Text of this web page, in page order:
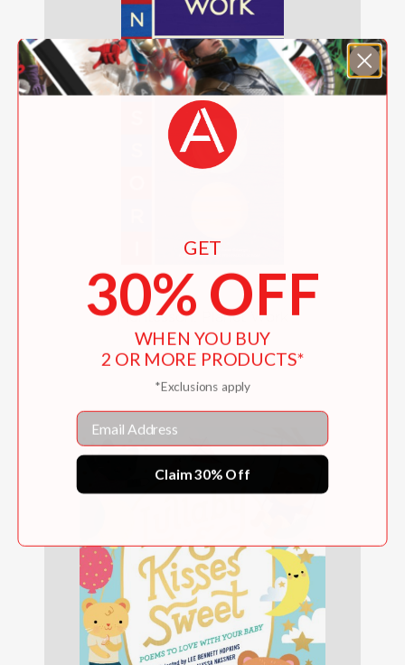
Montessori: Planet Work
$10.99
GET
30% OFF
WHEN YOU BUY
2 OR MORE PRODUCTS*
*Exclusions apply
Email
Claim 30% Off